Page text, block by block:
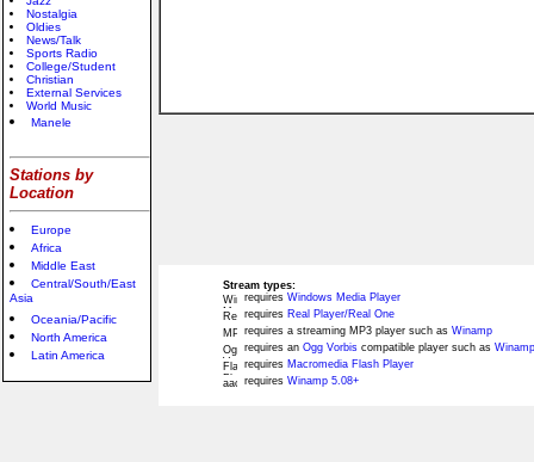
Nostalgia
Oldies
News/Talk
Sports Radio
College/Student
Christian
External Services
World Music
Manele
Stations by
Location
Europe
Africa
Middle East
Central/South/East
Asia
Oceania/Pacific
North America
Latin America
Stream types:
requires Windows Media Player
requires Real Player/Real One
requires a streaming MP3 player such as Winamp
requires an Ogg Vorbis compatible player such as
requires Macromedia Flash Player
requires Winamp 5.08+